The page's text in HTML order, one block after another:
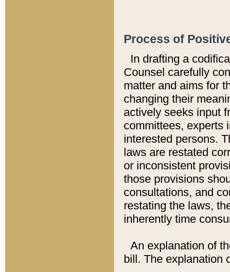
Process of
In drafting a
Counsel carefully
matter and aims for
changing their
actively seeks input
committees, experts
interested persons.
laws are restated
or inconsistent
those provisions
consultations, and
restating the laws,
inherently time
An explanation of
bill. The explanation